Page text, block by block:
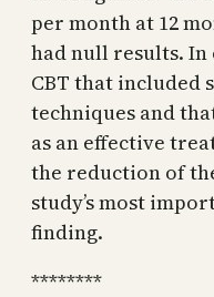
per month at 12
had null results.
CBT that included
techniques and
as an effective
the reduction of
study’s most
finding.
********